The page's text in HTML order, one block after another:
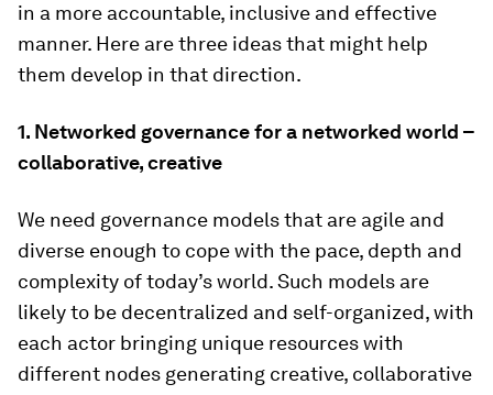
in a more accountable, inclusive and effective
manner. Here are three ideas that might help
them develop in that direction.
1. Networked governance for a networked world –
collaborative, creative
We need governance models that are agile and
diverse enough to cope with the pace, depth and
complexity of today’s world. Such models are
likely to be decentralized and self-organized, with
each actor bringing unique resources with
different nodes generating creative, collaborative